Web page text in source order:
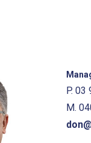
P.
M.